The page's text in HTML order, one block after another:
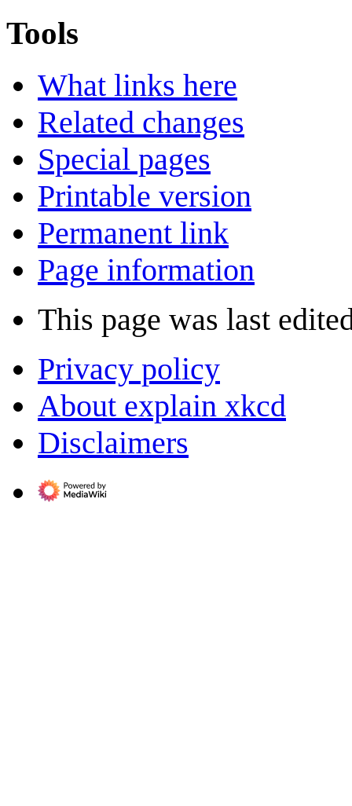
Tools
What links here
Related changes
Special pages
Printable version
Permanent link
Page information
This page was last
Privacy policy
About explain xkcd
Disclaimers